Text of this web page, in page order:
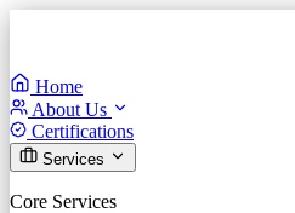
Home
About Us
Certifications
Services
Core Services